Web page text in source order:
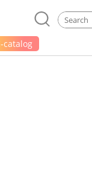
catalog